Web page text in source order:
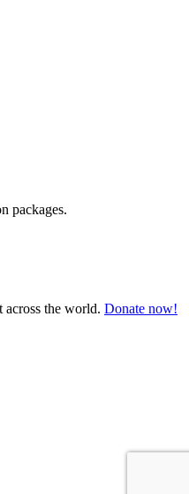
packages.
the world. Donate now!